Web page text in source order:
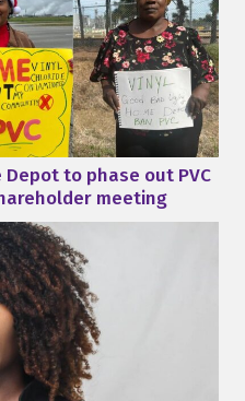
Depot to phase out PVC
meeting